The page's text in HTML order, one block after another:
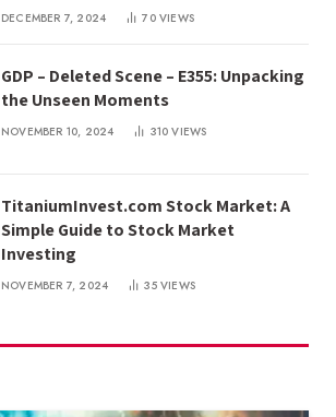
DECEMBER 7, 2024 70VIEWS
GDP – Deleted Scene – E355: Unpacking
the Unseen Moments
NOVEMBER 10, 2024 310VIEWS
TitaniumInvest.com Stock Market: A
Simple Guide to Stock Market
Investing
NOVEMBER 7, 2024 35VIEWS